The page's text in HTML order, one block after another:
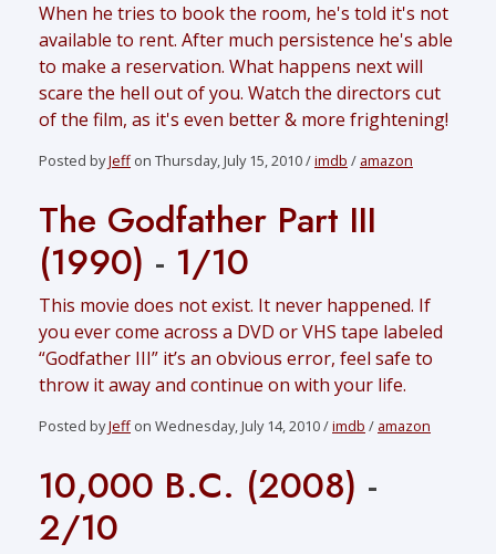
When he tries to book the room, he's told it's not
available to rent. After much persistence he's able
to make a reservation. What happens next will
scare the hell out of you. Watch the directors cut
of the film, as it's even better & more frightening!
Posted byJeff on Thursday, July 15, 2010 /imdb / amazon
The Godfather Part III
(1990) - 1/10
This movie does not exist. It never happened. If
you ever come across a DVD or VHS tape labeled
“Godfather III” it’s an obvious error, feel safe to
throw it away and continue on with your life.
Posted byJeff on Wednesday, July 14, 2010 /imdb / amazon
10,000 B.C. (2008) -
2/10